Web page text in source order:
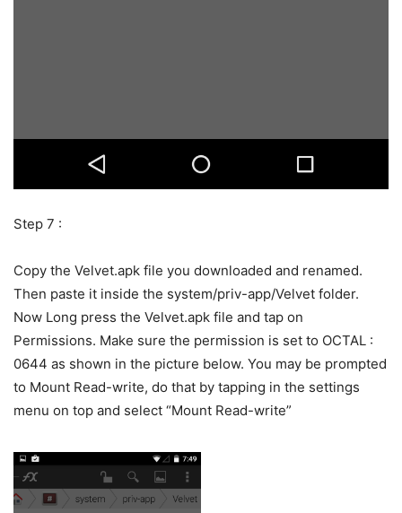
Step 7 :
Copy the Velvet.apk file you downloaded and renamed.
Then paste it inside the system/priv-app/Velvet folder.
Now Long press the Velvet.apk file and tap on
Permissions. Make sure the permission is set to OCTAL :
0644 as shown in the picture below. You may be prompted
to Mount Read-write, do that by tapping in the settings
menu on top and select “Mount Read-write”